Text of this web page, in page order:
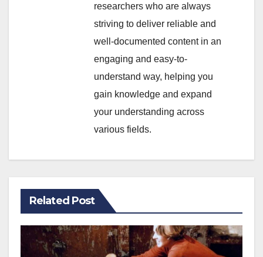
researchers who are always
striving to deliver reliable and
well-documented content in an
engaging and easy-to-
understand way, helping you
gain knowledge and expand
your understanding across
various fields.
Related Post